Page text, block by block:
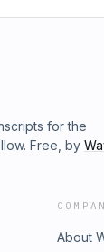
for the
Free, by
About